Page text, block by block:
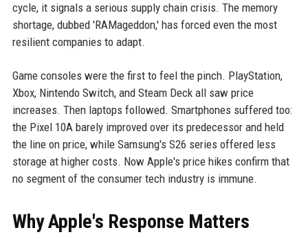
cycle, it signals a serious supply chain crisis. The memory
shortage, dubbed 'RAMageddon,' has forced even the most
resilient companies to adapt.
Game consoles were the first to feel the pinch. PlayStation,
Xbox, Nintendo Switch, and Steam Deck all saw price
increases. Then laptops followed. Smartphones suffered too:
the Pixel 10A barely improved over its predecessor and held
the line on price, while Samsung's S26 series offered less
storage at higher costs. Now Apple's price hikes confirm that
no segment of the consumer tech industry is immune.
Why Apple's Response Matters